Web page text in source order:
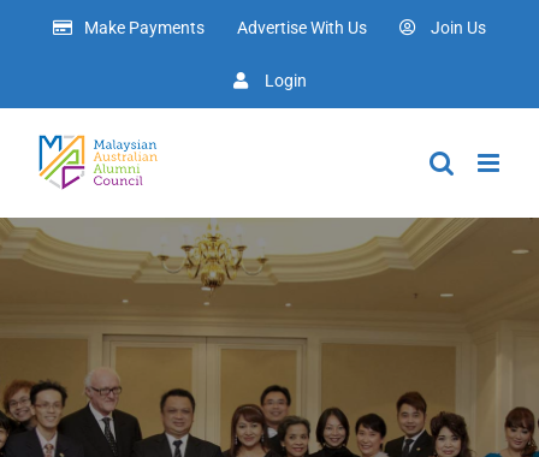
Make Payments Advertise With Us Join Us
Login